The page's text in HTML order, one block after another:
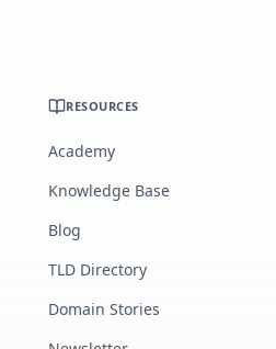
RESOURCES
Academy
Knowledge Base
Blog
TLD Directory
Domain Stories